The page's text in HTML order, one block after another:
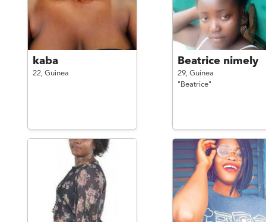
kaba
22, Guinea
Beatrice nimely
29, Guinea
"Beatrice"